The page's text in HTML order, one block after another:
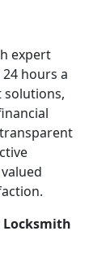
expert
hours a
solutions,
Locksmith